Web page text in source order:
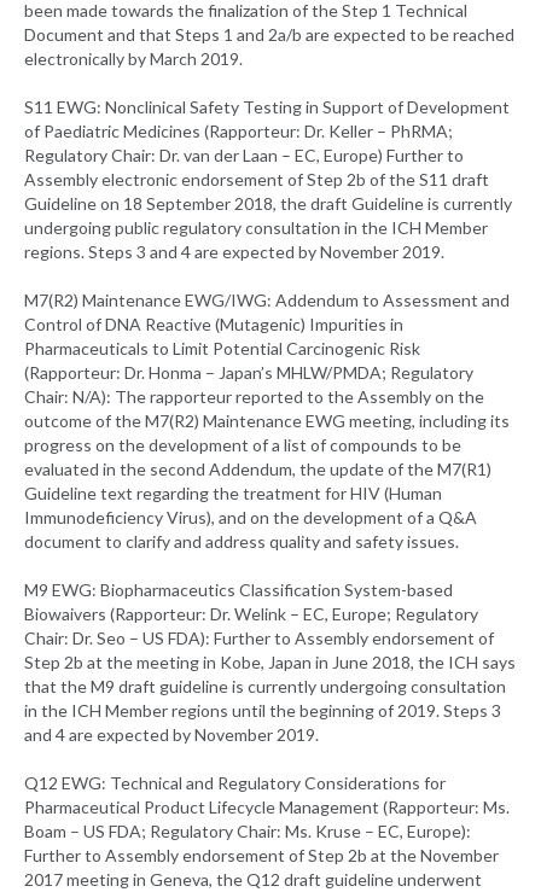
been made towards the finalization of the Step 1 Technical
Document and that Steps 1 and 2a/b are expected to be reached
electronically by March 2019.
S11 EWG: Nonclinical Safety Testing in Support of Development
of Paediatric Medicines (Rapporteur: Dr. Keller – PhRMA;
Regulatory Chair: Dr. van der Laan – EC, Europe) Further to
Assembly electronic endorsement of Step 2b of the S11 draft
Guideline on 18 September 2018, the draft Guideline is currently
undergoing public regulatory consultation in the ICH Member
regions. Steps 3 and 4 are expected by November 2019.
M7(R2) Maintenance EWG/IWG: Addendum to Assessment and
Control of DNA Reactive (Mutagenic) Impurities in
Pharmaceuticals to Limit Potential Carcinogenic Risk
(Rapporteur: Dr. Honma – Japan’s MHLW/PMDA; Regulatory
Chair: N/A): The rapporteur reported to the Assembly on the
outcome of the M7(R2) Maintenance EWG meeting, including its
progress on the development of a list of compounds to be
evaluated in the second Addendum, the update of the M7(R1)
Guideline text regarding the treatment for HIV (Human
Immunodeficiency Virus), and on the development of a Q&A
document to clarify and address quality and safety issues.
M9 EWG: Biopharmaceutics Classification System-based
Biowaivers (Rapporteur: Dr. Welink – EC, Europe; Regulatory
Chair: Dr. Seo – US FDA): Further to Assembly endorsement of
Step 2b at the meeting in Kobe, Japan in June 2018, the ICH says
that the M9 draft guideline is currently undergoing consultation
in the ICH Member regions until the beginning of 2019. Steps 3
and 4 are expected by November 2019.
Q12 EWG: Technical and Regulatory Considerations for
Pharmaceutical Product Lifecycle Management (Rapporteur: Ms.
Boam – US FDA; Regulatory Chair: Ms. Kruse – EC, Europe):
Further to Assembly endorsement of Step 2b at the November
2017 meeting in Geneva, the Q12 draft guideline underwent